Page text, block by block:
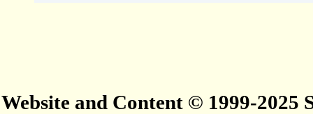
Website and Content © 1999-2025